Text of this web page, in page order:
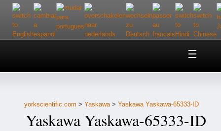
Home
Customer Service
Contact Us
yorkscientific.com > Yaskawa> Yaskawa Yaskawa-65333-ID
Yaskawa Yaskawa-65333-ID